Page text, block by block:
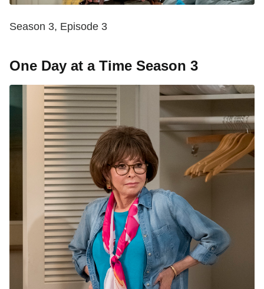
Season 3, Episode 3
One Day at a Time Season 3